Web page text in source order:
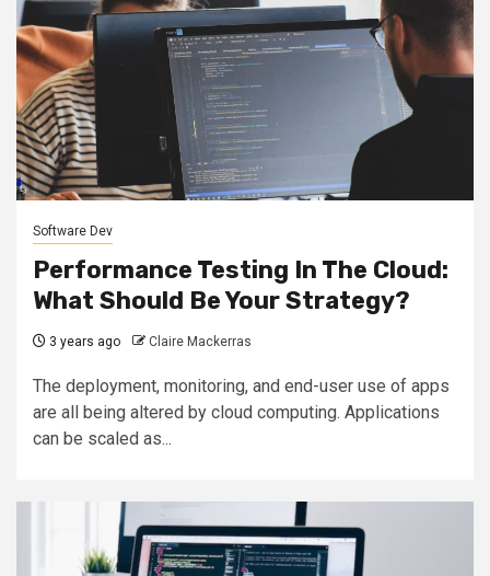
Software Dev
Performance Testing In The Cloud:
What Should Be Your Strategy?
3 years ago Claire Mackerras
The deployment, monitoring, and end-user use of apps
are all being altered by cloud computing. Applications
can be scaled as...